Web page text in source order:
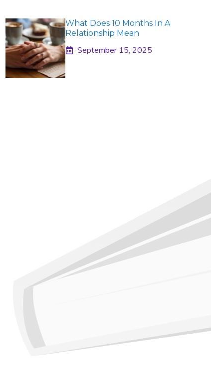
What Does 10 Months In A
Relationship Mean
September 15, 2025